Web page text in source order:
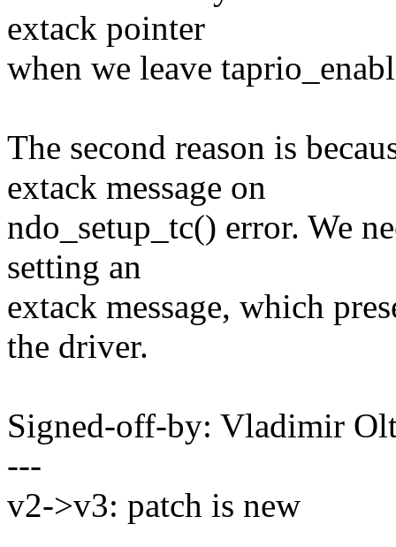
extack pointer
when we leave
The second reason is
extack message on
ndo_setup_tc() error. We
setting an
extack message, which
the driver.
Signed-off-by: Vladimir
---
v2->v3: patch is new